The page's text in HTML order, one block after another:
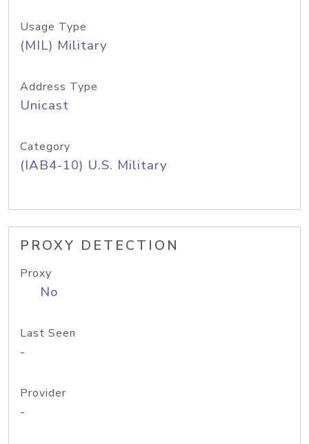
Usage Type
(MIL) Military
Address Type
Unicast
Category
(IAB4-10) U.S. Military
PROXY DETECTION
Proxy
No
Last Seen
-
Provider
-